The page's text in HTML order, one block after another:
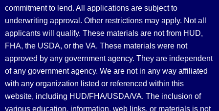
commitment to lend. All applications are subject to
underwriting approval. Other restrictions may apply. Not all
applicants will qualify. These materials are not from HUD,
FHA, the USDA, or the VA. These materials were not
approved by any government agency. They are independent
of any government agency. We are not in any way affiliated
with any organization listed or referenced within this
website, including HUD/FHA/USDA/VA. The inclusion of
various education, information, web links, or materials is not